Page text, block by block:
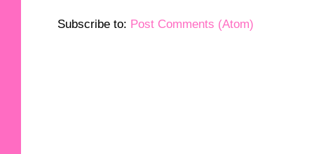
Subscribe to: Post Comments (Atom)